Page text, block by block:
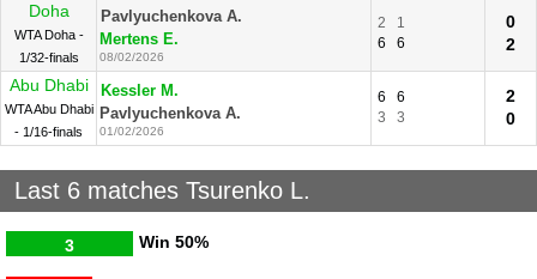
Doha
WTA Doha -
1/32-finals
Pavlyuchenkova A.
Mertens E.
08/02/2026
2
1
6
6
0
2
Abu Dhabi
WTA Abu Dhabi
- 1/16-finals
Kessler M.
Pavlyuchenkova A.
01/02/2026
6
6
3
3
2
0
Last 6 matches Tsurenko L.
Win
3 50%